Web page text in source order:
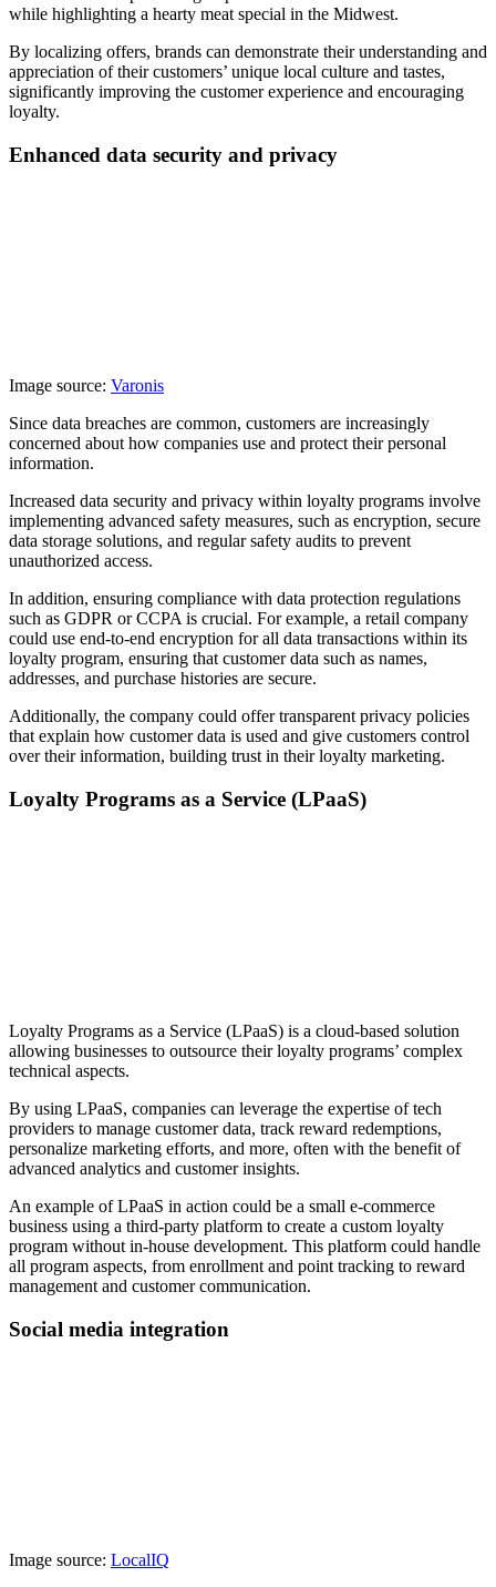
while highlighting a hearty meat special in the Midwest.
By localizing offers, brands can demonstrate their understanding and
appreciation of their customers’ unique local culture and tastes,
significantly improving the customer experience and encouraging
loyalty.
Enhanced data security and privacy
Image source: Varonis
Since data breaches are common, customers are increasingly
concerned about how companies use and protect their personal
information.
Increased data security and privacy within loyalty programs involve
implementing advanced safety measures, such as encryption, secure
data storage solutions, and regular safety audits to prevent
unauthorized access.
In addition, ensuring compliance with data protection regulations
such as GDPR or CCPA is crucial. For example, a retail company
could use end-to-end encryption for all data transactions within its
loyalty program, ensuring that customer data such as names,
addresses, and purchase histories are secure.
Additionally, the company could offer transparent privacy policies
that explain how customer data is used and give customers control
over their information, building trust in their loyalty marketing.
Loyalty Programs as a Service (LPaaS)
Loyalty Programs as a Service (LPaaS) is a cloud-based solution
allowing businesses to outsource their loyalty programs’ complex
technical aspects.
By using LPaaS, companies can leverage the expertise of tech
providers to manage customer data, track reward redemptions,
personalize marketing efforts, and more, often with the benefit of
advanced analytics and customer insights.
An example of LPaaS in action could be a small e-commerce
business using a third-party platform to create a custom loyalty
program without in-house development. This platform could handle
all program aspects, from enrollment and point tracking to reward
management and customer communication.
Social media integration
Image source: LocalIQ